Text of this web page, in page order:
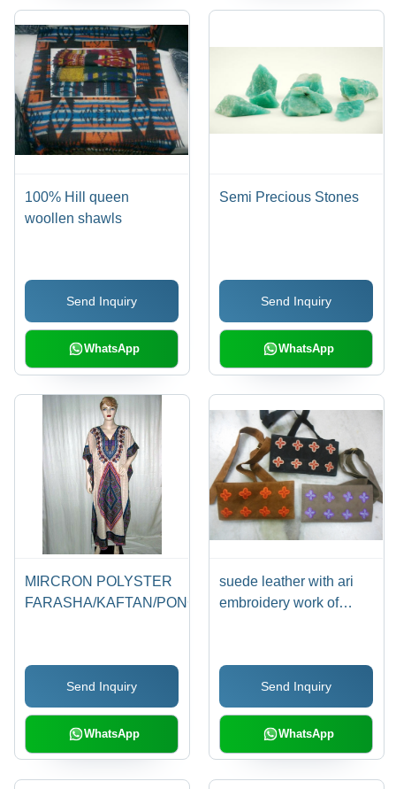
100% Hill queen
woollen shawls
Send Inquiry
WhatsApp
Semi Precious Stones
Send Inquiry
WhatsApp
MIRCRON POLYSTER
FARASHA/KAFTAN/PONCHO
Send Inquiry
WhatsApp
suede leather with ari
embroidery work of
Send Inquiry
WhatsApp